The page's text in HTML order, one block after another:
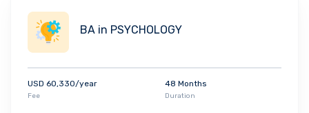
BA in PSYCHOLOGY
USD 60,330/year
Fee
48 Months
Duration